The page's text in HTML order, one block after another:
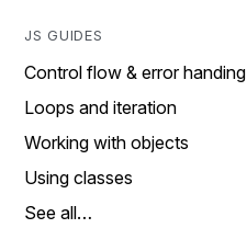
JS GUIDES
Control flow & error handing
Loops and iteration
Working with objects
Using classes
See all…